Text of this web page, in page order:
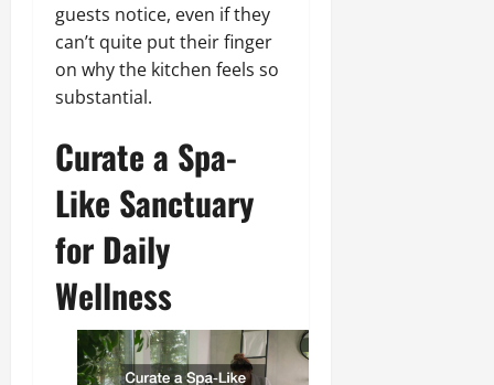
guests notice, even if they
can’t quite put their finger
on why the kitchen feels so
substantial.
Curate a Spa-
Like Sanctuary
for Daily
Wellness